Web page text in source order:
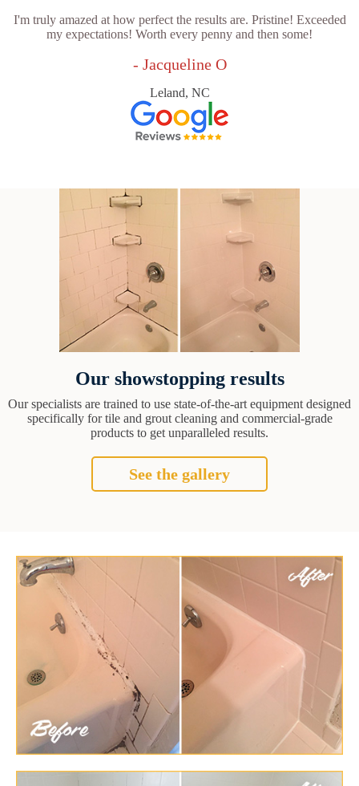
I'm truly amazed at how perfect the results are. Pristine! Exceeded
my expectations! Worth every penny and then some!
- Jacqueline O
Leland, NC
Our showstopping results
Our specialists are trained to use state-of-the-art equipment designed
specifically for tile and grout cleaning and commercial-grade
products to get unparalleled results.
See the gallery